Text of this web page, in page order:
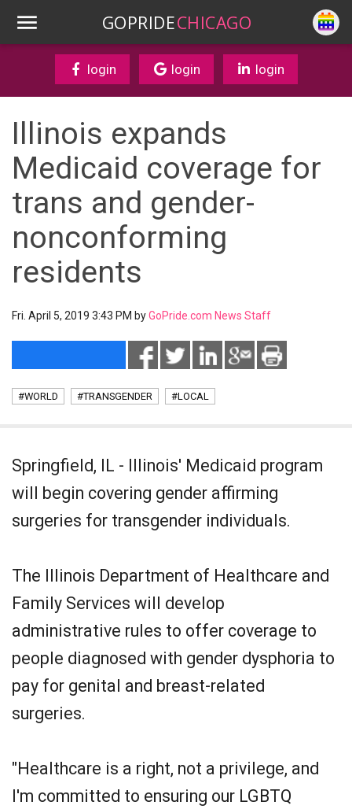
GOPRIDECHICAGO
login login login
Illinois expands
Medicaid coverage for
trans and gender-
nonconforming
residents
Fri. April 5, 2019 3:43 PM byGoPride.com News Staff
#WORLD #TRANSGENDER #LOCAL
Springfield, IL - Illinois' Medicaid program
will begin covering gender affirming
surgeries for transgender individuals.
The Illinois Department of Healthcare and
Family Services will develop
administrative rules to offer coverage to
people diagnosed with gender dysphoria to
pay for genital and breast-related
surgeries.
"Healthcare is a right, not a privilege, and
I'm committed to ensuring our LGBTQ